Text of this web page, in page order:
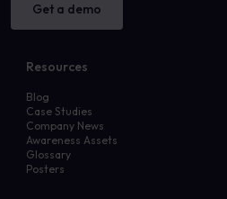
Get a demo
Resources
Blog
Case Studies
Company News
Awareness Assets
Glossary
Posters